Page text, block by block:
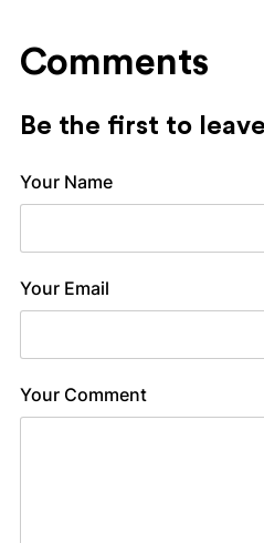
Comments
Be the first to
Your Comment
Your Name
Your Email